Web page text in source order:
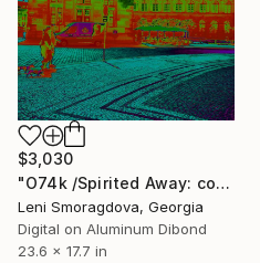
$3,030
"O74k /Spirited Away: color version - {$M}" Digital Art
Leni Smoragdova, Georgia
Digital on Aluminum Dibond
23.6 x 17.7 in